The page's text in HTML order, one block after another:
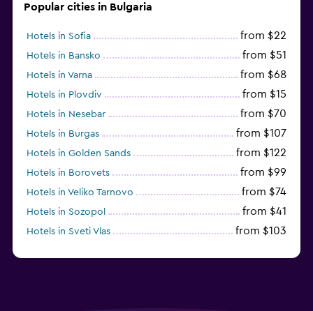
Popular cities in Bulgaria
Hotels in Sofia from $22
Hotels in Bansko from $51
Hotels in Varna from $68
Hotels in Plovdiv from $15
Hotels in Nesebar from $70
Hotels in Burgas from $107
Hotels in Golden Sands from $122
Hotels in Borovets from $99
Hotels in Veliko Tarnovo from $74
Hotels in Sozopol from $41
Hotels in Sveti Vlas from $103